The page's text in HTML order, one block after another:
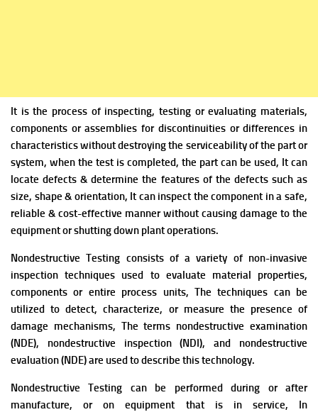
It is the process of inspecting, testing or evaluating materials,
components or assemblies for discontinuities or differences in
characteristics without destroying the serviceability of the part or
system, when the test is completed, the part can be used, It can
locatedefects & determine the features of the defects such as
size, shape & orientation, It can inspect the component in a safe,
reliable & cost-effective manner without causing damage to the
equipment or shutting down plant operations.
Nondestructive Testing consists of a variety of non-invasive
inspection techniques used to evaluate material properties,
components or entire process units, The techniques can be
utilized to detect, characterize, or measure the presence of
damage mechanisms, The terms nondestructive examination
(NDE), nondestructive inspection (NDI), and nondestructive
evaluation (NDE) are used to describe this technology.
Nondestructive Testing can be performed during or after
manufacture, or on equipment that is in service, In